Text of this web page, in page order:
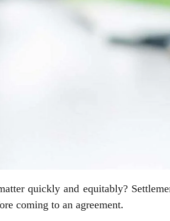
quickly and equitably?
coming to an agreement.